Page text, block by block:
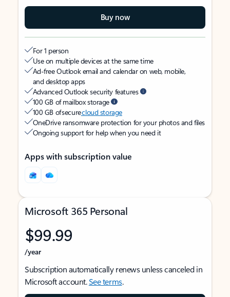
Buy now
For 1 person
Use on multiple devices at the same time
Ad-free Outlook email and calendar on web, mobile,
and desktop apps
Advanced Outlook security features
100 GB of mailbox storage
100 GB of securecloud storage
OneDrive ransomware protection for your photos and files
Ongoing support for help when you need it
Apps with subscription value
Microsoft 365 Personal
$99.99
/year
Subscription automatically renews unless canceled in
Microsoft account.See terms.